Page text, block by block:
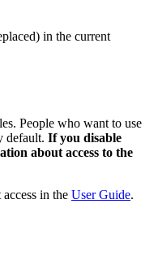
in the current
People who want to use
default. If you disable
about access to the
in the User Guide.